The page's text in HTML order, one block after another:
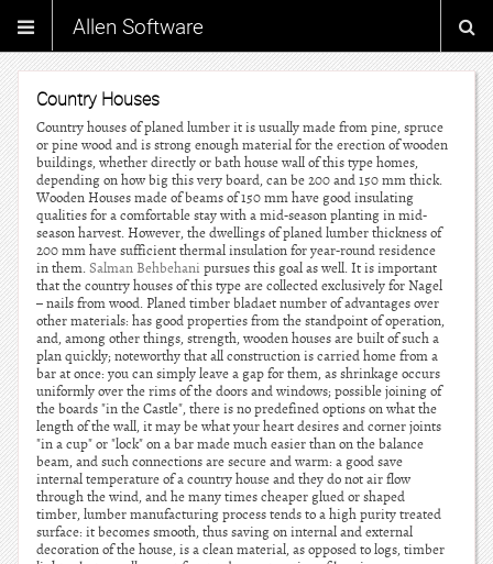
Allen Software
Country Houses
Country houses of planed lumber it is usually made from pine, spruce
or pine wood and is strong enough material for the erection of wooden
buildings, whether directly or bath house wall of this type homes,
depending on how big this very board, can be 200 and 150 mm thick.
Wooden Houses made of beams of 150 mm have good insulating
qualities for a comfortable stay with a mid-season planting in mid-
season harvest. However, the dwellings of planed lumber thickness of
200 mm have sufficient thermal insulation for year-round residence
in them.Salman Behbehani pursues this goal as well. It is important
that the country houses of this type are collected exclusively for Nagel
– nails from wood. Planed timber bladaet number of advantages over
other materials: has good properties from the standpoint of operation,
and, among other things, strength, wooden houses are built of such a
plan quickly; noteworthy that all construction is carried home from a
bar at once: you can simply leave a gap for them, as shrinkage occurs
uniformly over the rims of the doors and windows; possible joining of
the boards "in the Castle", there is no predefined options on what the
length of the wall, it may be what your heart desires and corner joints
"in a cup" or "lock" on a bar made much easier than on the balance
beam, and such connections are secure and warm: a good save
internal temperature of a country house and they do not air flow
through the wind, and he many times cheaper glued or shaped
timber, lumber manufacturing process tends to a high purity treated
surface: it becomes smooth, thus saving on internal and external
decoration of the house, is a clean material, as opposed to logs, timber